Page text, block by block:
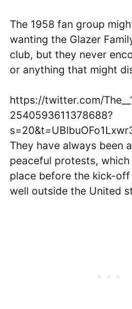
The 1958 fan group
wanting the Glazer
club, but they never
or anything that might
https://twitter.com/
2540593611378688?
They have always been
peaceful protests,
place before the kick-off
well outside the United